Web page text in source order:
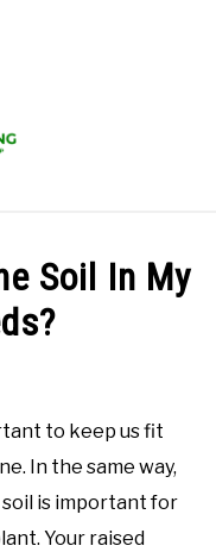
Soil In My
to keep us fit
In the same way,
is important for
Your raised